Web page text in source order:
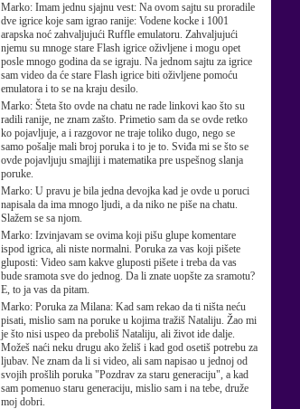
Marko: Imam jednu sjajnu vest: Na ovom sajtu su proradile
dve igrice koje sam igrao ranije: Vodene kocke i 1001
arapska noć zahvaljujući Ruffle emulatoru. Zahvaljujući
njemu su mnoge stare Flash igrice oživljene i mogu opet
posle mnogo godina da se igraju. Na jednom sajtu za igrice
sam video da će stare Flash igrice biti oživljene pomoću
emulatora i to se na kraju desilo.
Marko: Šteta što ovde na chatu ne rade linkovi kao što su
radili ranije, ne znam zašto. Primetio sam da se ovde retko
ko pojavljuje, a i razgovor ne traje toliko dugo, nego se
samo pošalje mali broj poruka i to je to. Sviđa mi se što se
ovde pojavljuju smajliji i matematika pre uspešnog slanja
poruke.
Marko: U pravu je bila jedna devojka kad je ovde u poruci
napisala da ima mnogo ljudi, a da niko ne piše na chatu.
Slažem se sa njom.
Marko: Izvinjavam se ovima koji pišu glupe komentare
ispod igrica, ali niste normalni. Poruka za vas koji pišete
gluposti: Video sam kakve gluposti pišete i treba da vas
bude sramota sve do jednog. Da li znate uopšte za sramotu?
E, to ja vas da pitam.
Marko: Poruka za Milana: Kad sam rekao da ti ništa neću
pisati, mislio sam na poruke u kojima tražiš Nataliju. Žao mi
je što nisi uspeo da preboliš Nataliju, ali život ide dalje.
Možeš naći neku drugu ako želiš i kad god osetiš potrebu za
ljubav. Ne znam da li si video, ali sam napisao u jednoj od
svojih prošlih poruka "Pozdrav za staru generaciju", a kad
sam pomenuo staru generaciju, mislio sam i na tebe, druže
moj dobri.